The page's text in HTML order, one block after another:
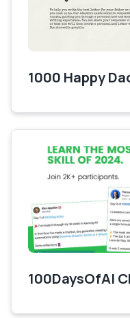
1000 Happy
100DaysOfAI